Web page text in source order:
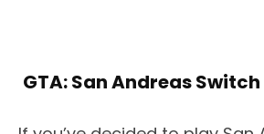
GTA: San Andreas